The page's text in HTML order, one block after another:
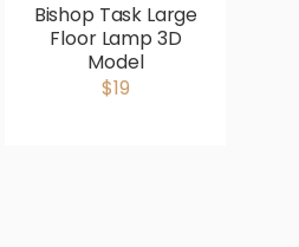
Bishop Task Large
Floor Lamp 3D
Model
$19